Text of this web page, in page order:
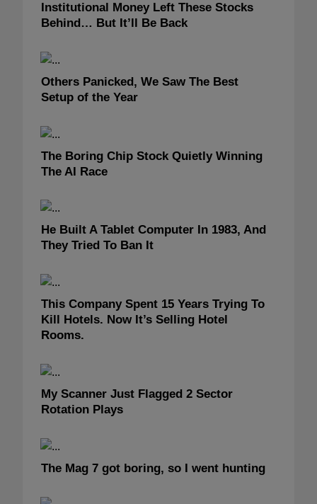
Institutional Money Left These Stocks
Behind… But It’ll Be Back
Others Panicked, We Saw The Best
Setup of the Year
The Boring Chip Stock Quietly Winning
The AI Race
He Built A Tablet Computer In 1983, And
They Tried To Ban It
This Company Spent 15 Years Trying To
Kill Hotels. Now It’s Selling Hotel
Rooms.
My Scanner Just Flagged 2 Sector
Rotation Plays
The Mag 7 got boring, so I went hunting